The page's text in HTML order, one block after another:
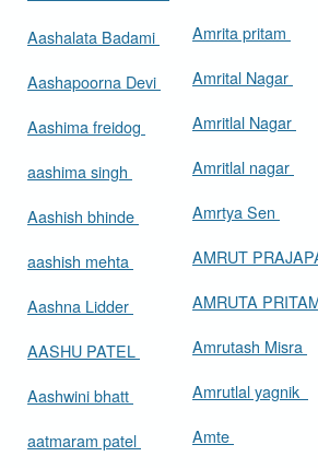
Aashalata Badami
Aashapoorna Devi
Aashima freidog
aashima singh
Aashish bhinde
aashish mehta
Aashna Lidder
AASHU PATEL
Aashwini bhatt
aatmaram patel
Amrita pritam
Amrital Nagar
Amritlal Nagar
Amritlal nagar
Amrtya Sen
AMRUT
AMRUTA
Amrutash Misra
Amrutlal yagnik
Amte